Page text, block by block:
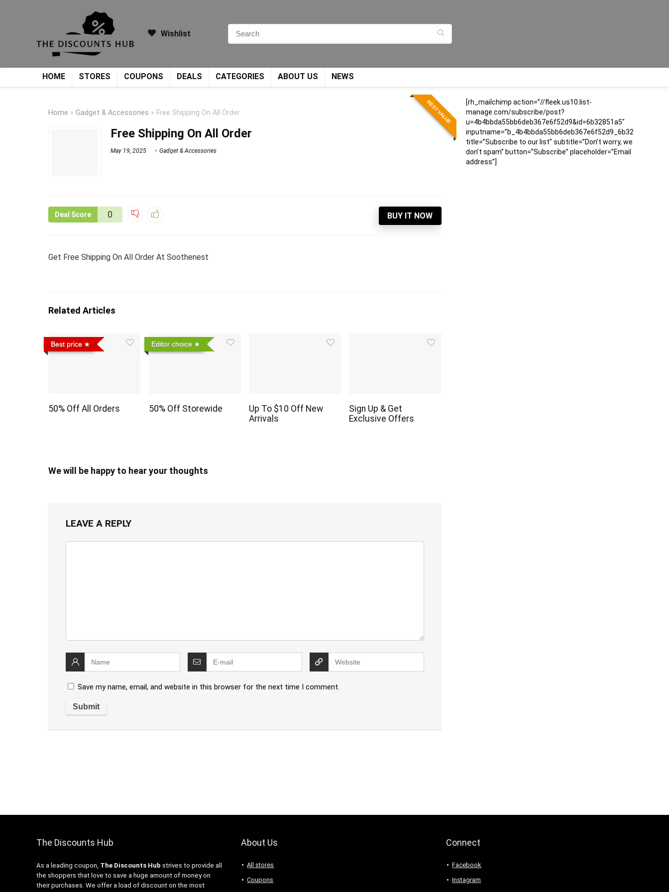
Wishlist
HOME STORES COUPONS DEALS CATEGORIES ABOUT US NEWS
Home » Gadget & Accessories » Free Shipping On All Order BEST VALUE
Free Shipping On All Order
May 19, 2025 Gadget & Accessories
Deal Score 0 BUY IT NOW
Get Free Shipping On All Order At Soothenest
Related Articles
Best price
50% Off All Orders
Editor choice
50% Off Storewide
Up To $10 Off New
Arrivals
Sign Up & Get
Exclusive Offers
We will be happy to hear your thoughts
LEAVE A REPLY
Save my name, email, and website in this browser for the next time I comment.
[rh_mailchimp action=”//fleek.us10.list-
manage.com/subscribe/post?
u=4b4bbda55bb6deb367e6f52d9&id=6b32851a5″
inputname=”b_4b4bbda55bb6deb367e6f52d9_6b32851a5″
title=”Subscribe to our list” subtitle=”Don’t worry, we
don’t spam” button=”Subscribe” placeholder=”Email
address”]
The Discounts Hub
As a leading coupon, The Discounts Hub strives to provide all
the shoppers that love to save a huge amount of money on
their purchases. We offer a load of discount on the most
About Us
All stores
Coupons
Connect
Facebook
Instagram